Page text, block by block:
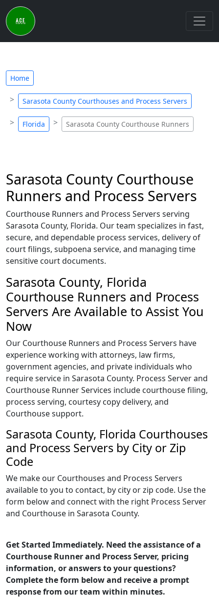
Home
Sarasota County Courthouses and Process Servers
Florida Sarasota County Courthouse Runners
Sarasota County Courthouse
Runners and Process Servers
Courthouse Runners and Process Servers serving
Sarasota County, Florida. Our team specializes in fast,
secure, and dependable process services, delivery of
court filings, subpoena service, and managing time
sensitive court documents.
Sarasota County, Florida
Courthouse Runners and Process
Servers Are Available to Assist You
Now
Our Courthouse Runners and Process Servers have
experience working with attorneys, law firms,
government agencies, and private individuals who
require service in Sarasota County. Process Server and
Courthouse Runner Services include courthouse filing,
process serving, courtesy copy delivery, and
Courthouse support.
Sarasota County, Florida Courthouses
and Process Servers by City or Zip
Code
We make our Courthouses and Process Servers
available to you to contact, by city or zip code. Use the
form below and connect with the right Process Server
and Courthouse in Sarasota County.
Get Started Immediately. Need the assistance of a
Courthouse Runner and Process Server, pricing
information, or answers to your questions?
Complete the form below and receive a prompt
response from our team within minutes.